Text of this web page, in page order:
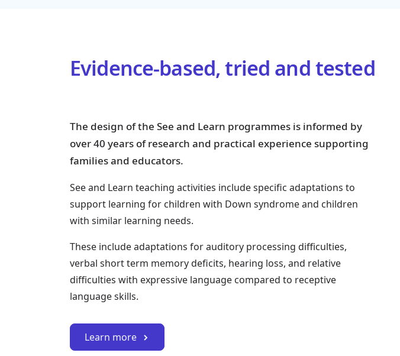
Evidence-based, tried and tested
The design of the See and Learn programmes is informed by
over 40 years of research and practical experience supporting
families and educators.
See and Learn teaching activities include specific adaptations to
support learning for children with Down syndrome and children
with similar learning needs.
These include adaptations for auditory processing difficulties,
verbal short term memory deficits, hearing loss, and relative
difficulties with expressive language compared to receptive
language skills.
Learn more